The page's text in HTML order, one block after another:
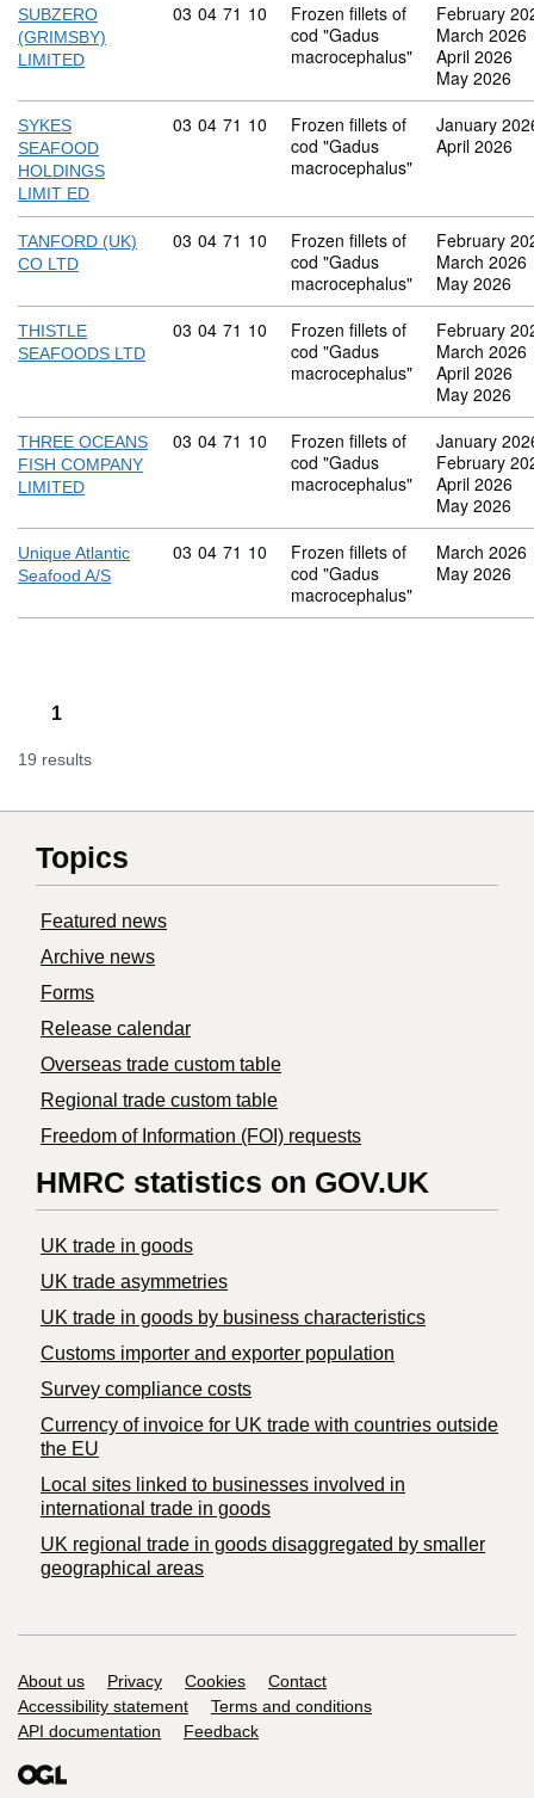
SUBZERO
(GRIMSBY)
LIMITED
Commodity code: 03 04 71 10
03 04 71 10
Frozen fillets of
cod "Gadus
macrocephalus"
February
March 2026
April 2026
May 2026
SYKES
SEAFOOD
HOLDINGS
LIMIT ED
Commodity code: 03 04 71 10
03 04 71 10
Frozen fillets of
cod "Gadus
macrocephalus"
January
April 2026
TANFORD (UK)
CO LTD
Commodity code: 03 04 71 10
03 04 71 10
Frozen fillets of
cod "Gadus
macrocephalus"
February
March 2026
May 2026
THISTLE
SEAFOODS LTD
Commodity code: 03 04 71 10
03 04 71 10
Frozen fillets of
cod "Gadus
macrocephalus"
February
March 2026
April 2026
May 2026
THREE OCEANS
FISH COMPANY
LIMITED
Commodity code: 03 04 71 10
03 04 71 10
Frozen fillets of
cod "Gadus
macrocephalus"
January
February
April 2026
May 2026
Unique Atlantic
Seafood A/S
Commodity code: 03 04 71 10
03 04 71 10
Frozen fillets of
cod "Gadus
macrocephalus"
March 2026
May 2026
1
19 results
Topics
Featured news
Archive news
Forms
Release calendar
Overseas trade custom table
Regional trade custom table
Freedom of Information (FOI) requests
HMRC statistics on GOV.UK
UK trade in goods
UK trade asymmetries
​UK trade in goods by business characteristics
Customs importer and exporter population
Survey compliance costs
Currency of invoice for UK trade with countries outside
the EU
Local sites linked to businesses involved in
international trade in goods
UK regional trade in goods disaggregated by smaller
geographical areas
Support links
About us Privacy Cookies
Contact
Accessibility statement
Terms and conditions
API documentation
Feedback